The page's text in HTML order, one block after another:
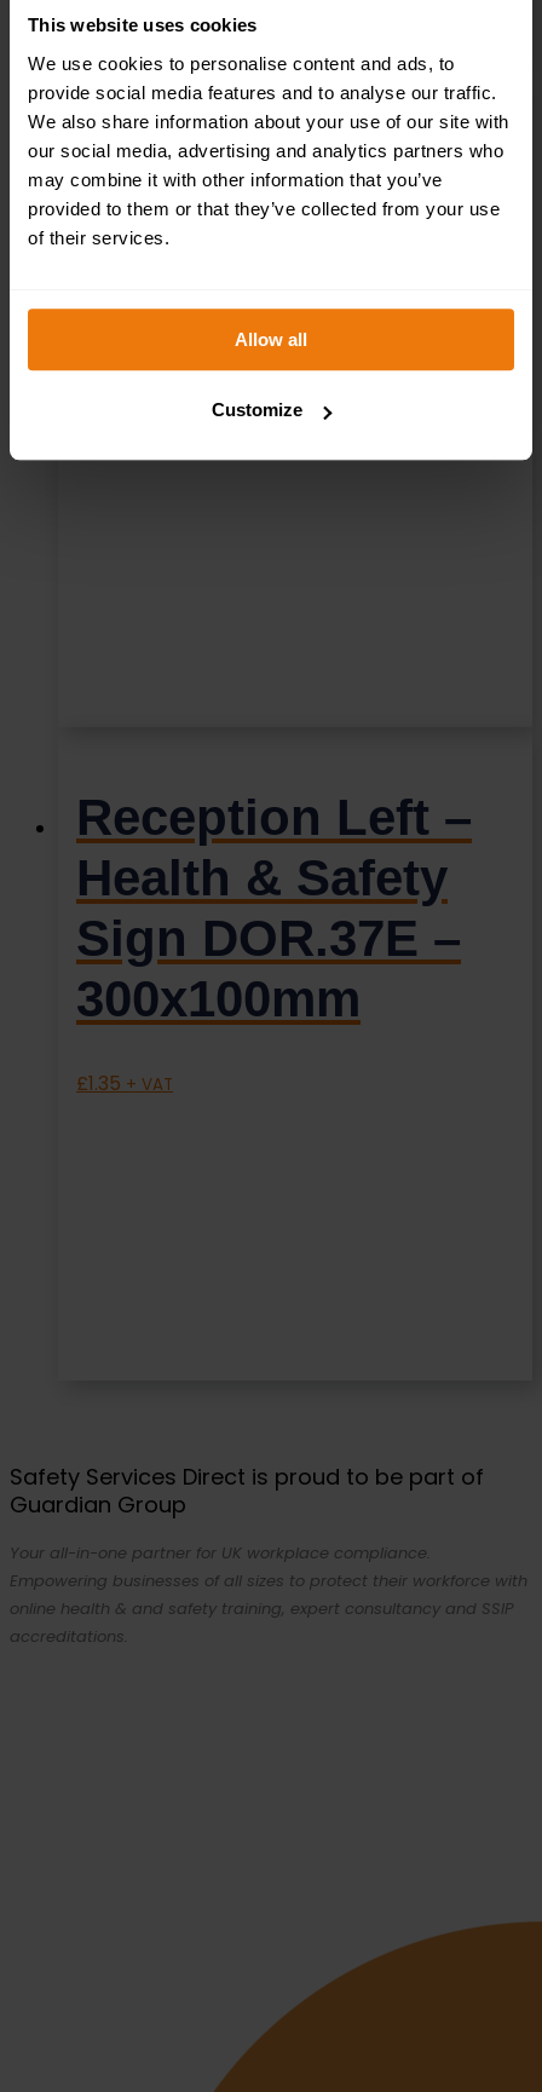
This website uses cookies
We use cookies to personalise content and ads, to
provide social media features and to analyse our traffic.
We also share information about your use of our site with
our social media, advertising and analytics partners who
may combine it with other information that you’ve
provided to them or that they’ve collected from your use
of their services.
Allow all
Customize
First Aid Helmet
Stickers – Pack of
£3.50 + VAT
Reception Left –
Health & Safety
Sign DOR.37E –
300x100mm
£1.35 + VAT
Safety Services Direct is proud to be part of
Guardian Group
Your all-in-one partner for UK workplace compliance.
Empowering businesses of all sizes to protect their workforce with
online health & and safety training, expert consultancy and SSIP
accreditations.